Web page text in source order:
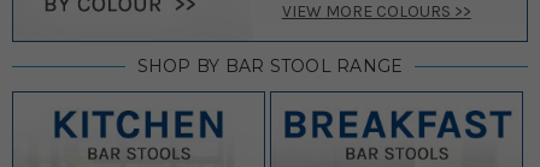
VIEW MORE COLOURS >>
SHOP BY BAR STOOL RANGE